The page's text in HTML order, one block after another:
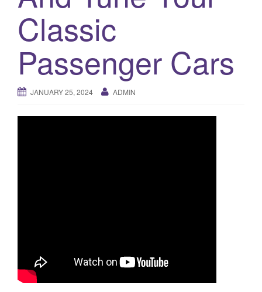
Classic
Passenger Cars
JANUARY 25, 2024 ADMIN